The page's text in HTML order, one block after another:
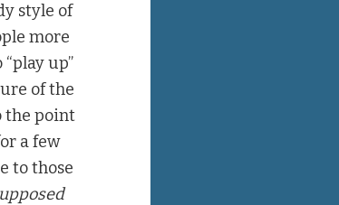
style of
more
up”
of the
the point
a few
to those